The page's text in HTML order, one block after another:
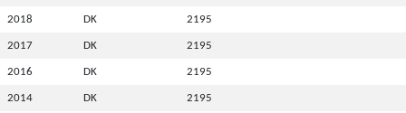
2018 DK 2195
2017 DK 2195
2016 DK 2195
2014 DK 2195